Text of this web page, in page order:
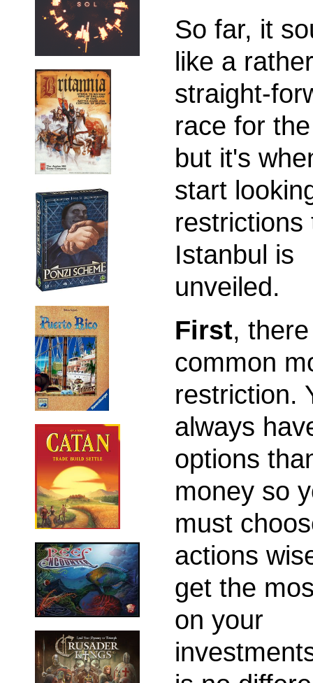
So far, it
like a rather
straight-
race for
but it's
start
restrictions
Istanbul is
unveiled.
First,
common
restriction.
always
options
money so
must
actions
get the
on your